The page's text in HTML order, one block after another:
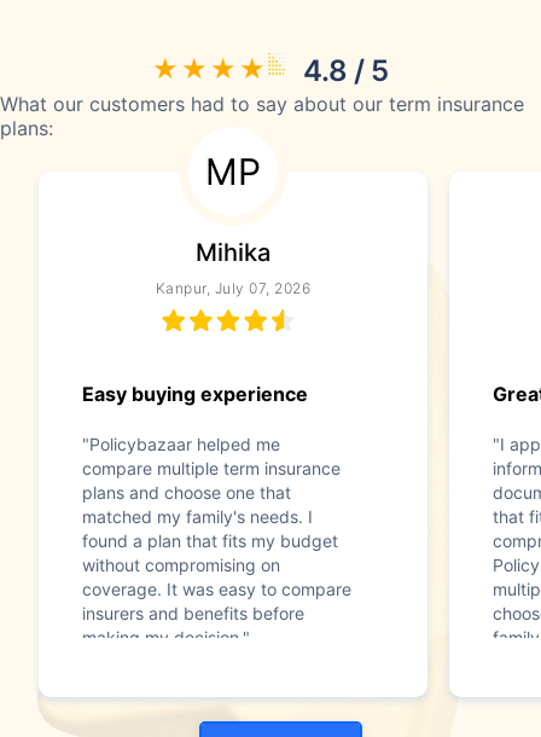
4.8 / 5
What our customers had to say about our term insurance
plans:
MP
Mihika
Kanpur, July 07, 2026
Easy buying experience
"Policybazaar helped me
compare multiple term insurance
plans and choose one that
matched my family's needs. I
found a plan that fits my budget
without compromising on
coverage. It was easy to compare
insurers and benefits before
making my decision."
"I
that